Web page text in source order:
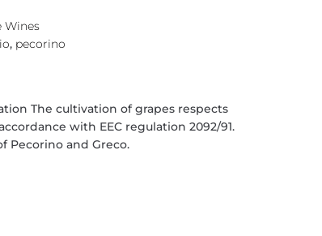
Wines
, pecorino
The cultivation of grapes respects
with EEC regulation 2092/91.
Pecorino and Greco.